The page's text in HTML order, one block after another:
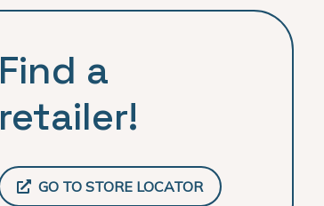
Find a
retailer!
GO TO STORE LOCATOR